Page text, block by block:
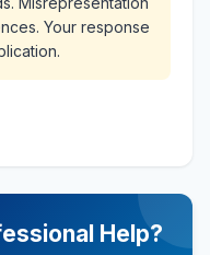
Your response
Help?